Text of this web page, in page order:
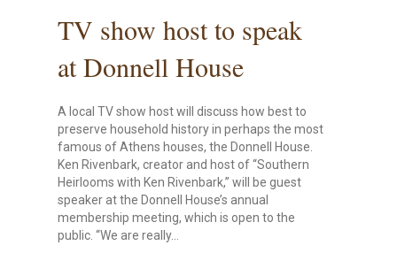
TV show host to speak
at Donnell House
A local TV show host will discuss how best to
preserve household history in perhaps the most
famous of Athens houses, the Donnell House.
Ken Rivenbark, creator and host of “Southern
Heirlooms with Ken Rivenbark,” will be guest
speaker at the Donnell House’s annual
membership meeting, which is open to the
public. “We are really…